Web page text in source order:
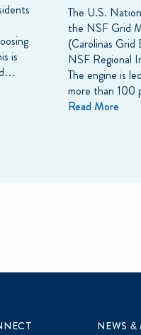
is
The U.S.
the NSF Grid
(Carolinas Grid
NSF Regional
The engine is
more than 100
Read More
NEWS